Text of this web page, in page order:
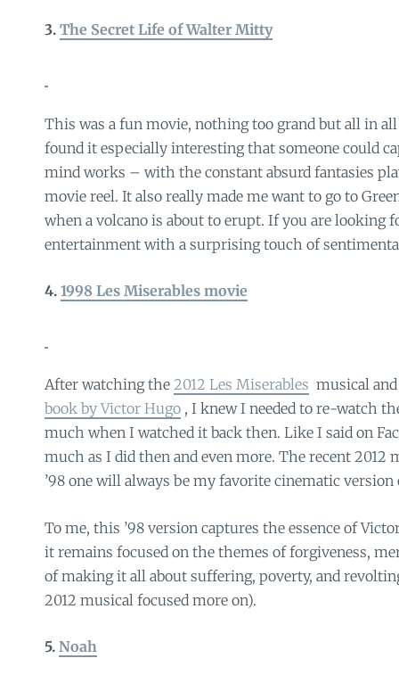
3. The Secret Life of Walter Mitty
This was a fun movie, nothing too grand but all in
found it especially interesting that someone could
mind works – with the constant absurd fantasies
movie reel. It also really made me want to go to
when a volcano is about to erupt. If you are looking
entertainment with a surprising touch of
4. 1998 Les Miserables movie
After watching the 2012 Les Miserables musical
book by Victor Hugo , I knew I needed to re-watch
much when I watched it back then. Like I said on
much as I did then and even more. The recent 2012
’98 one will always be my favorite cinematic version
To me, this ’98 version captures the essence of
it remains focused on the themes of forgiveness,
of making it all about suffering, poverty, and
2012 musical focused more on).
5. Noah